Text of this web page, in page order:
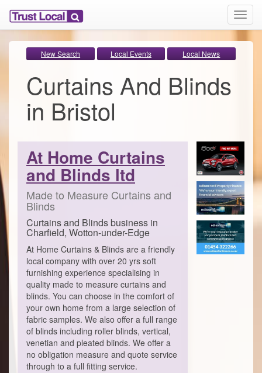
T
o
g
a
i
o
n
New Search Local Events Local News
Curtains And Blinds
in Bristol
At Home Curtains
and Blinds ltd
Made to Measure Curtains and
Blinds
Curtains and Blinds business in
Charfield, Wotton-under-Edge
At Home Curtains & Blinds are a friendly
local company with over 20 yrs soft
furnishing experience specialising in
quality made to measure curtains and
blinds. You can choose in the comfort of
your own home from a large selection of
fabric samples. We also offer a full range
of blinds including roller blinds, vertical,
venetian and pleated blinds. We offer a
no obligation measure and quote service
through to a full fitting service.